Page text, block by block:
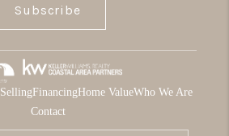
Subscribe
SellingFinancingHome ValueWho We Are
Contact